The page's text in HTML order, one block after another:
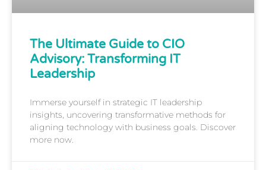
The Ultimate Guide to CIO
Advisory: Transforming IT
Leadership
Immerse yourself in strategic IT leadership
insights, uncovering transformative methods for
aligning technology with business goals. Discover
more now.